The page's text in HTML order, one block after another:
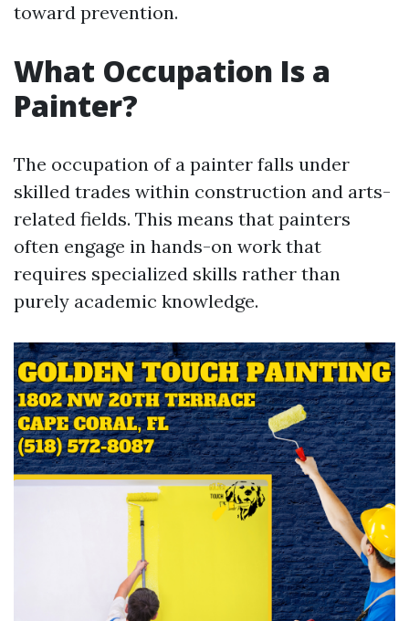
toward prevention.
What Occupation Is a
Painter?
The occupation of a painter falls under
skilled trades within construction and arts-
related fields. This means that painters
often engage in hands-on work that
requires specialized skills rather than
purely academic knowledge.